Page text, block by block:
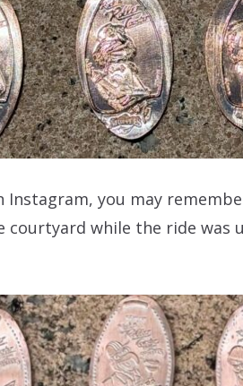
Instagram, you may
courtyard while the ride was